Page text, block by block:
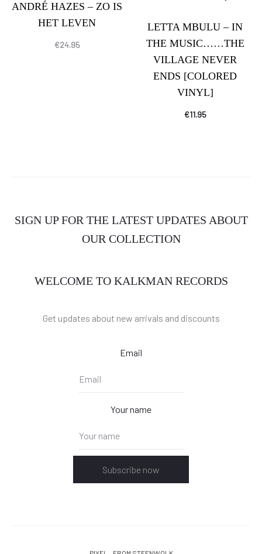
ANDRÉ HAZES – ZO IS
HET LEVEN
€24.95
LETTA MBULU – IN
THE MUSIC……THE
VILLAGE NEVER
ENDS [COLORED
VINYL]
€11.95
SIGN UP FOR THE LATEST UPDATES ABOUT
OUR COLLECTION
WELCOME TO KALKMAN RECORDS
Get updates about new arrivals and discounts
Email
Your name
Subscribe now